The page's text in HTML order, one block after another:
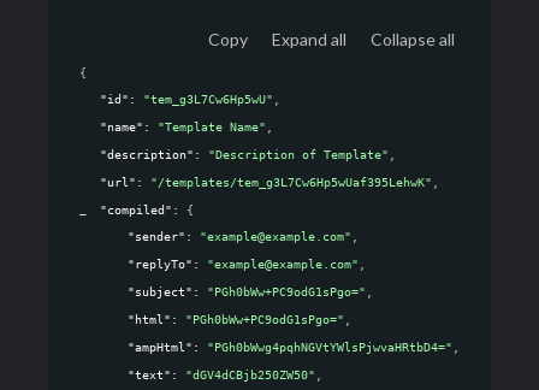
Copy Expand all Collapse all
{
"id" : "tem_g3L7Cw6Hp5wU"
"name" : "Template Name"
"description" : "Description of Template"
"url" : "/templates/tem_g3L7Cw6Hp5wUaf395LehwK"
"compiled" :
{
"sender" : "example@example.com"
"replyTo" : "example@example.com"
"subject" : "PGh0bWw+PC9odG1sPgo="
"html" : "PGh0bWw+PC9odG1sPgo="
"ampHtml" : "PGh0bWwg4pqhNGVtYWlsPjwvaHRtbD4="
"text" : "dGV4dCBjb250ZW50"